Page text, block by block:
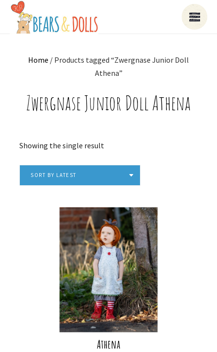
Home / Products tagged “Zwergnase Junior Doll
Athena”
Zwergnase Junior Doll Athena
Showing the single result
SORT BY LATEST
Athena